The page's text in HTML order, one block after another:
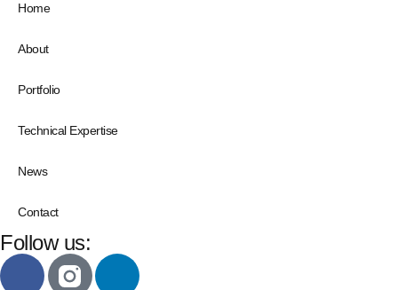
Home
About
Portfolio
Technical Expertise
News
Contact
Follow us: